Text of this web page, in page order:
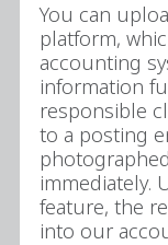
You can
platform,
accounting
information
responsible
to a posting
immediately.
feature, the
into our